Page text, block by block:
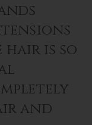
hair is so
and